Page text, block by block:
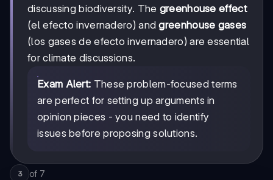
discussing biodiversity. The greenhouse effect
(el efecto invernadero) andgreenhouse gases
(los gases de efecto invernadero) are essential
for climate discussions.
Exam Alert: These problem-focused terms
are perfect for setting up arguments in
opinion pieces - you need to identify
issues before proposing solutions.
3 of 7